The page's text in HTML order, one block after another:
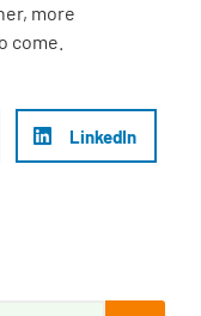
more
come.
LinkedIn